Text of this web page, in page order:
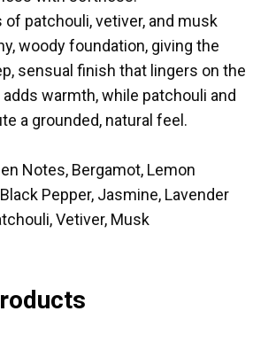
patchouli, vetiver, and musk
woody foundation, giving the
sensual finish that lingers on the
warmth, while patchouli and
a grounded, natural feel.
Notes, Bergamot, Lemon
Black Pepper, Jasmine, Lavender
Vetiver, Musk